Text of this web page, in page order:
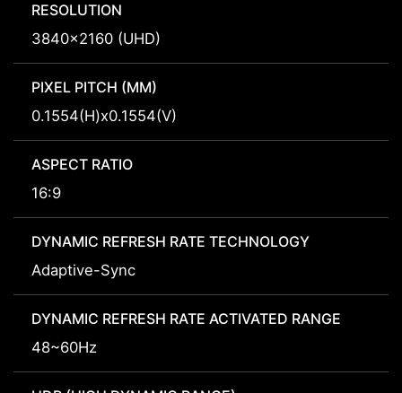
RESOLUTION
3840x2160 (UHD)
PIXEL PITCH (MM)
0.1554(H)x0.1554(V)
ASPECT RATIO
16:9
DYNAMIC REFRESH RATE TECHNOLOGY
Adaptive-Sync
DYNAMIC REFRESH RATE ACTIVATED RANGE
48~60Hz